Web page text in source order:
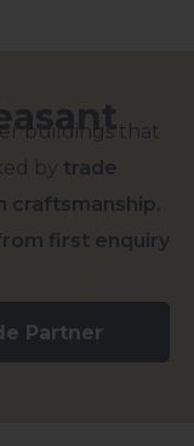
buildings that
by trade
craftsmanship.
first enquiry
Partner